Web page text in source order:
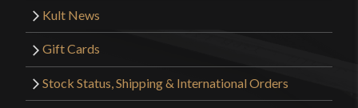
Kult News
Gift Cards
Stock Status, Shipping & International Orders